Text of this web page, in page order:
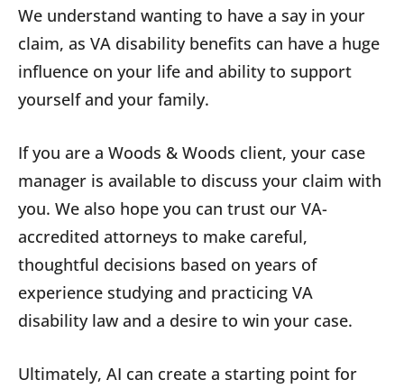
We understand wanting to have a say in your
claim, as VA disability benefits can have a huge
influence on your life and ability to support
yourself and your family.
If you are a Woods & Woods client, your case
manager is available to discuss your claim with
you. We also hope you can trust our VA-
accredited attorneys to make careful,
thoughtful decisions based on years of
experience studying and practicing VA
disability law and a desire to win your case.
Ultimately, AI can create a starting point for